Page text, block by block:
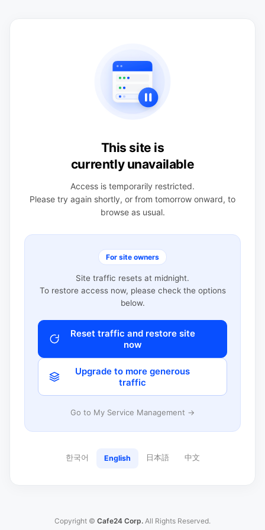
This site is
currently unavailable
Access is temporarily restricted.
Please try again shortly, or from tomorrow onward, to
browse as usual.
For site owners
Site traffic resets at midnight.
To restore access now, please check the options
below.
Reset traffic and restore site
now
Upgrade to more generous
traffic
Go to My Service Management →
한국어 English 日本語 中文
Copyright © Cafe24 Corp. All Rights Reserved.